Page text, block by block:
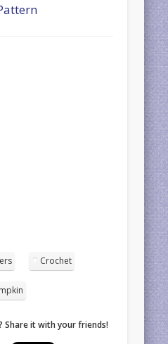
Crochet
Share it with your friends!